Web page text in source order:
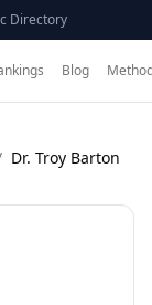
Directory
Blog
Dr. Troy Barton